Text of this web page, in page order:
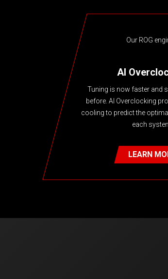
Our ROG
AI
Tuning is now faster and
before. AI Overclocking
cooling to predict the
each
LEARN